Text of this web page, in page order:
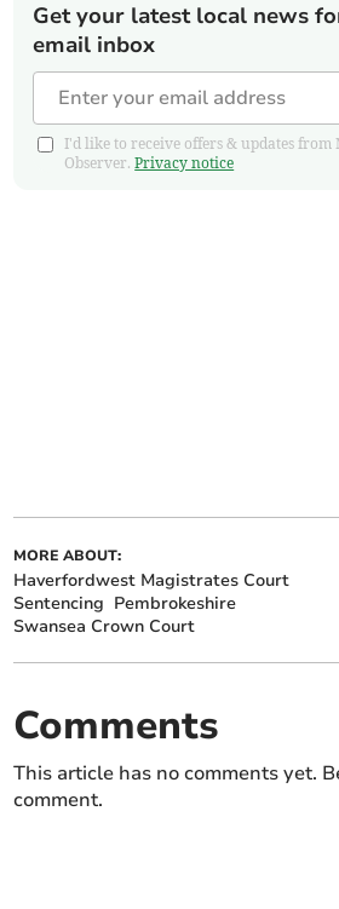
Get your latest local news
email inbox
I'd like to receive offers & updates
Observer.Privacy notice
MORE ABOUT:
Haverfordwest Magistrates Court
Sentencing Pembrokeshire
Swansea Crown Court
Comments
This article has no comments yet.
comment.